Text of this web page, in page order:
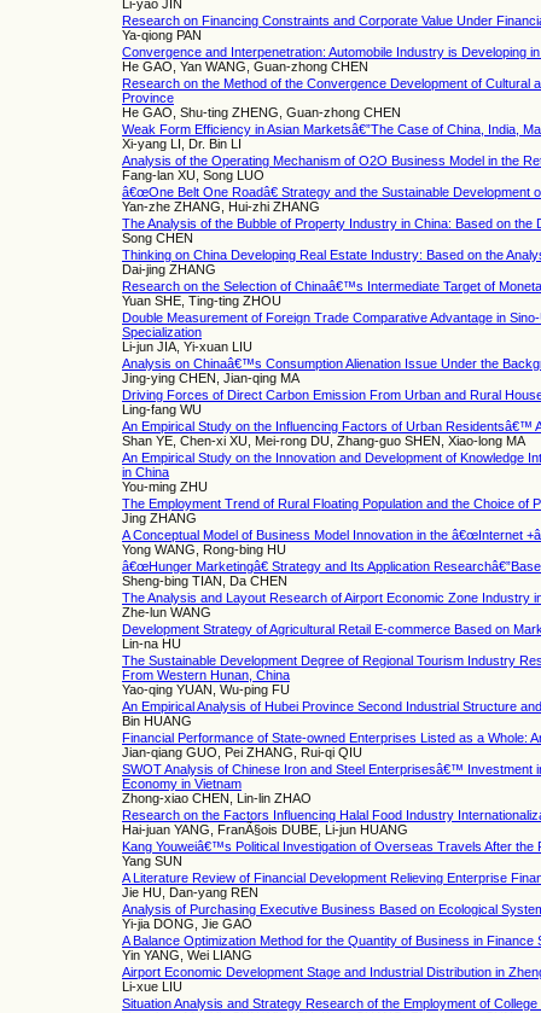
Li-yao JIN
Research on Financing Constraints and Corporate Value Under
Ya-qiong PAN
Convergence and Interpenetration: Automobile Industry is Developing
He GAO, Yan WANG, Guan-zhong CHEN
Research on the Method of the Convergence Development of Cultural
Province
He GAO, Shu-ting ZHENG, Guan-zhong CHEN
Weak Form Efficiency in Asian Marketsâ€”The Case of China, India,
Xi-yang LI, Dr. Bin LI
Analysis of the Operating Mechanism of O2O Business Model in the
Fang-lan XU, Song LUO
â€œOne Belt One Roadâ€ Strategy and the Sustainable Development
Yan-zhe ZHANG, Hui-zhi ZHANG
The Analysis of the Bubble of Property Industry in China: Based on the
Song CHEN
Thinking on China Developing Real Estate Industry: Based on the
Dai-jing ZHANG
Research on the Selection of Chinaâ€™s Intermediate Target of
Yuan SHE, Ting-ting ZHOU
Double Measurement of Foreign Trade Comparative Advantage in
Specialization
Li-jun JIA, Yi-xuan LIU
Analysis on Chinaâ€™s Consumption Alienation Issue Under the
Jing-ying CHEN, Jian-qing MA
Driving Forces of Direct Carbon Emission From Urban and Rural
Ling-fang WU
An Empirical Study on the Influencing Factors of Urban Residentsâ€™
Shan YE, Chen-xi XU, Mei-rong DU, Zhang-guo SHEN, Xiao-long MA
An Empirical Study on the Innovation and Development of Knowledge
in China
You-ming ZHU
The Employment Trend of Rural Floating Population and the Choice of
Jing ZHANG
A Conceptual Model of Business Model Innovation in the â€œInternet
Yong WANG, Rong-bing HU
â€œHunger Marketingâ€ Strategy and Its Application
Sheng-bing TIAN, Da CHEN
The Analysis and Layout Research of Airport Economic Zone Industry
Zhe-lun WANG
Development Strategy of Agricultural Retail E-commerce Based on
Lin-na HU
The Sustainable Development Degree of Regional Tourism Industry
From Western Hunan, China
Yao-qing YUAN, Wu-ping FU
An Empirical Analysis of Hubei Province Second Industrial Structure
Bin HUANG
Financial Performance of State-owned Enterprises Listed as a Whole:
Jian-qiang GUO, Pei ZHANG, Rui-qi QIU
SWOT Analysis of Chinese Iron and Steel Enterprisesâ€™ Investment
Economy in Vietnam
Zhong-xiao CHEN, Lin-lin ZHAO
Research on the Factors Influencing Halal Food Industry
Hai-juan YANG, FranÃ§ois DUBE, Li-jun HUANG
Kang Youweiâ€™s Political Investigation of Overseas Travels After
Yang SUN
A Literature Review of Financial Development Relieving Enterprise
Jie HU, Dan-yang REN
Analysis of Purchasing Executive Business Based on Ecological
Yi-jia DONG, Jie GAO
A Balance Optimization Method for the Quantity of Business in Finance
Yin YANG, Wei LIANG
Airport Economic Development Stage and Industrial Distribution in
Li-xue LIU
Situation Analysis and Strategy Research of the Employment of